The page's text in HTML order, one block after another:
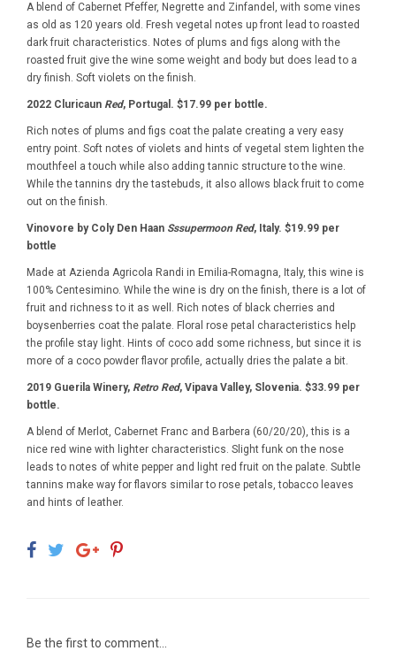
A blend of Cabernet Pfeffer, Negrette and Zinfandel, with some vines
as old as 120 years old. Fresh vegetal notes up front lead to roasted
dark fruit characteristics. Notes of plums and figs along with the
roasted fruit give the wine some weight and body but does lead to a
dry finish. Soft violets on the finish.
2022 Cluricaun Red, Portugal. $17.99 per bottle.
Rich notes of plums and figs coat the palate creating a very easy
entry point. Soft notes of violets and hints of vegetal stem lighten the
mouthfeel a touch while also adding tannic structure to the wine.
While the tannins dry the tastebuds, it also allows black fruit to come
out on the finish.
Vinovore by Coly Den Haan Sssupermoon Red, Italy. $19.99 per
bottle
Made at Azienda Agricola Randi in Emilia-Romagna, Italy, this wine is
100% Centesimino. While the wine is dry on the finish, there is a lot of
fruit and richness to it as well. Rich notes of black cherries and
boysenberries coat the palate. Floral rose petal characteristics help
the profile stay light. Hints of coco add some richness, but since it is
more of a coco powder flavor profile, actually dries the palate a bit.
2019 Guerila Winery, Retro Red, Vipava Valley, Slovenia. $33.99 per
bottle.
A blend of Merlot, Cabernet Franc and Barbera (60/20/20), this is a
nice red wine with lighter characteristics. Slight funk on the nose
leads to notes of white pepper and light red fruit on the palate. Subtle
tannins make way for flavors similar to rose petals, tobacco leaves
and hints of leather.
Be the first to comment...